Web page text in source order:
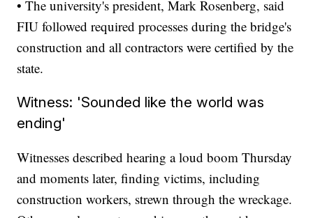
• The university's president, Mark Rosenberg, said
FIU followed required processes during the bridge's
construction and all contractors were certified by the
state.
Witness: 'Sounded like the world was
ending'
Witnesses described hearing a loud boom Thursday
and moments later, finding victims, including
construction workers, strewn through the wreckage.